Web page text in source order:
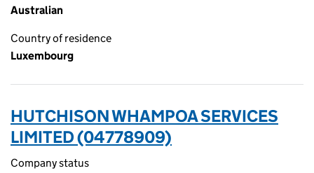
Australian
Country of residence
Luxembourg
HUTCHISON WHAMPOA SERVICES
LIMITED (04778909)
Company status